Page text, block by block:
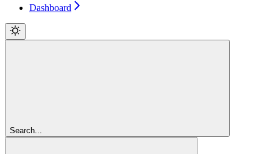
Dashboard
Search...